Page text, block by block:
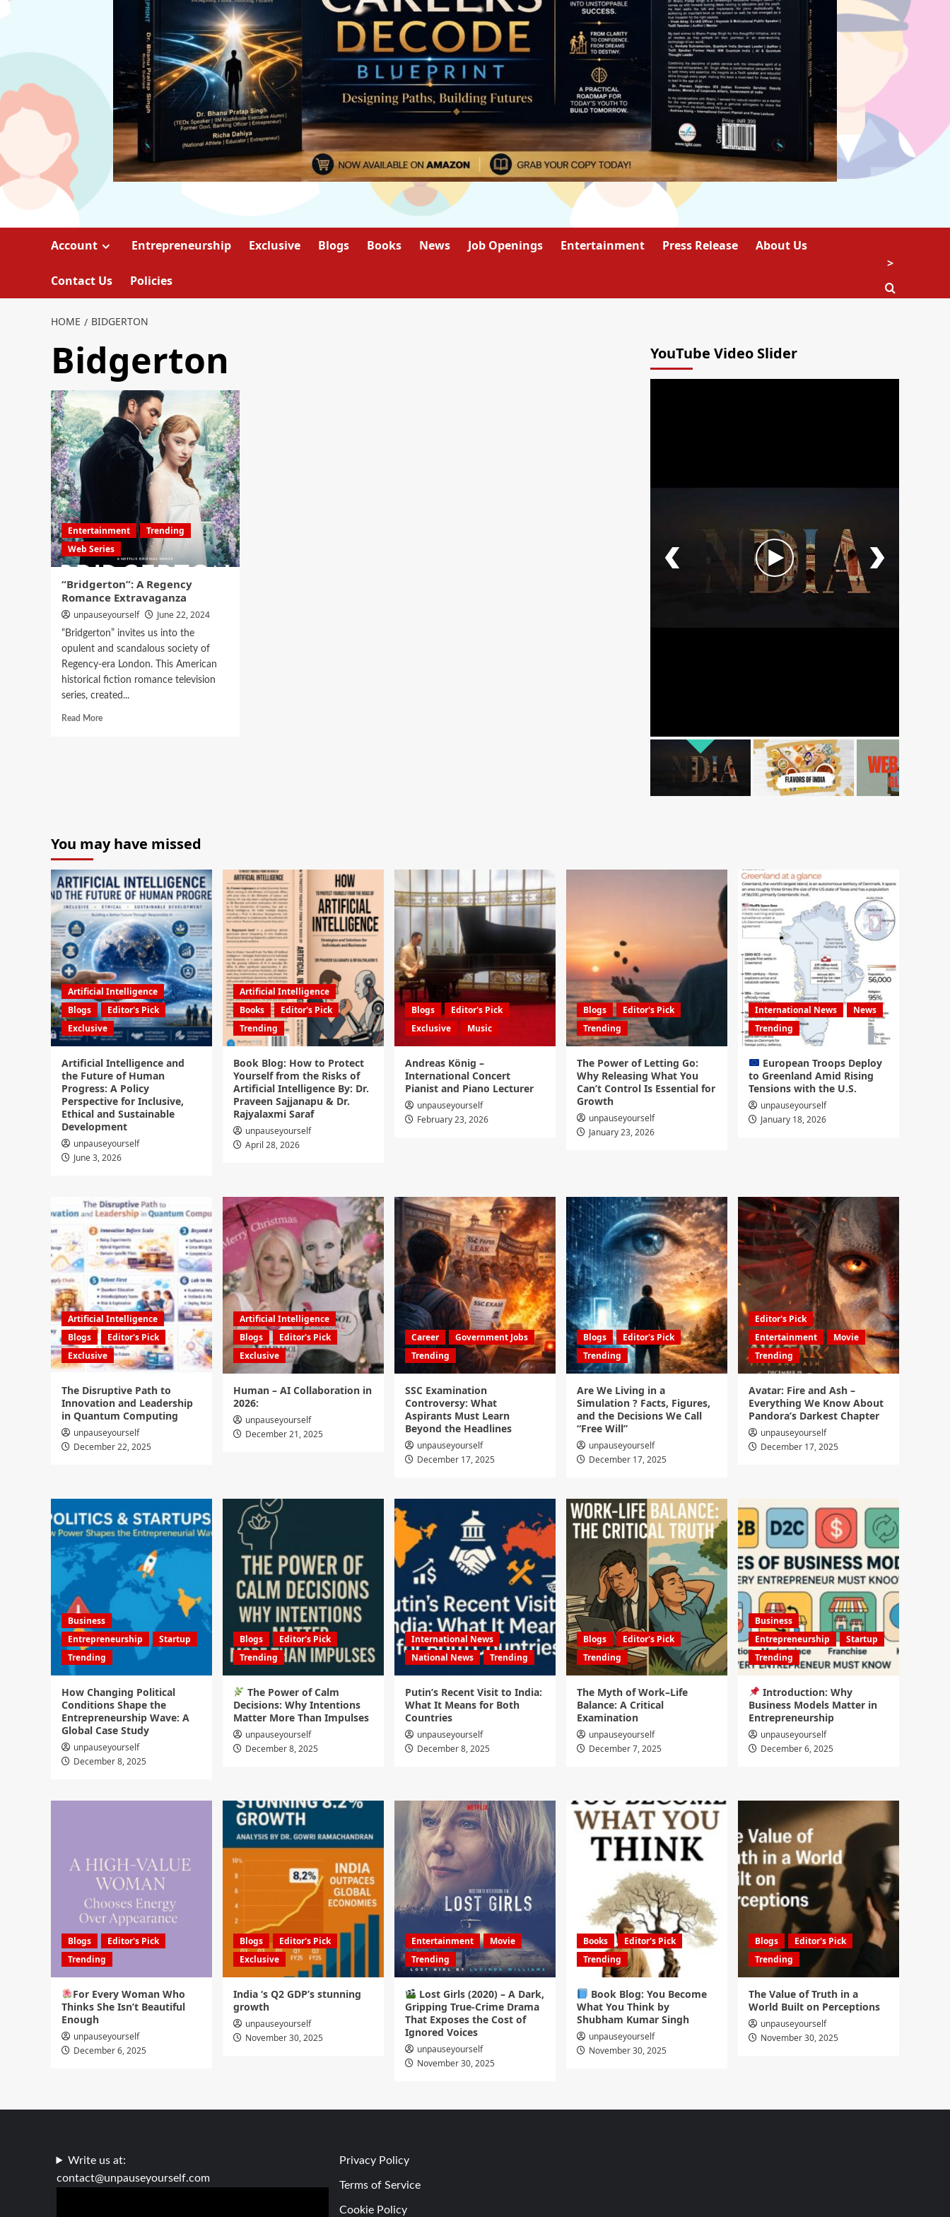
Account Entrepreneurship Exclusive Blogs Books News Job Openings Entertainment Press Release About Us
Contact Us Policies
>
HOME BIDGERTON
Bidgerton
Entertainment
Trending
Web Series
“Bridgerton”: A Regency
Romance Extravaganza
unpauseyourself June 22, 2024
“Bridgerton” invites us into the
opulent and scandalous society of
Regency-era London. This American
historical fiction romance television
series, created...
Read More
YouTube Video Slider
You may have missed
Artificial Intelligence
Blogs
Editor's Pick
Exclusive
Artificial Intelligence and
the Future of Human
Progress: A Policy
Perspective for Inclusive,
Ethical and Sustainable
Development
unpauseyourself
June 3, 2026
Artificial Intelligence
Books
Editor's Pick
Trending
Book Blog: How to Protect
Yourself from the Risks of
Artificial Intelligence By: Dr.
Praveen Sajjanapu & Dr.
Rajyalaxmi Saraf
unpauseyourself
April 28, 2026
Blogs
Editor's Pick
Exclusive
Music
Andreas König –
International Concert
Pianist and Piano Lecturer
unpauseyourself
February 23, 2026
Blogs
Editor's Pick
Trending
The Power of Letting Go:
Why Releasing What You
Can’t Control Is Essential for
Growth
unpauseyourself
January 23, 2026
International News
News
Trending
European Troops Deploy
to Greenland Amid Rising
Tensions with the U.S.
unpauseyourself
January 18, 2026
Artificial Intelligence
Blogs
Editor's Pick
Exclusive
The Disruptive Path to
Innovation and Leadership
in Quantum Computing
unpauseyourself
December 22, 2025
Artificial Intelligence
Blogs
Editor's Pick
Exclusive
Human – AI Collaboration in
2026:
unpauseyourself
December 21, 2025
Career
Government Jobs
Trending
SSC Examination
Controversy: What
Aspirants Must Learn
Beyond the Headlines
unpauseyourself
December 17, 2025
Blogs
Editor's Pick
Trending
Are We Living in a
Simulation ? Facts, Figures,
and the Decisions We Call
“Free Will”
unpauseyourself
December 17, 2025
Editor's Pick
Entertainment
Movie
Trending
Avatar: Fire and Ash –
Everything We Know About
Pandora’s Darkest Chapter
unpauseyourself
December 17, 2025
Business
Entrepreneurship
Startup
Trending
How Changing Political
Conditions Shape the
Entrepreneurship Wave: A
Global Case Study
unpauseyourself
December 8, 2025
Blogs
Editor's Pick
Trending
The Power of Calm
Decisions: Why Intentions
Matter More Than Impulses
unpauseyourself
December 8, 2025
International News
National News
Trending
Putin’s Recent Visit to India:
What It Means for Both
Countries
unpauseyourself
December 8, 2025
Blogs
Editor's Pick
Trending
The Myth of Work–Life
Balance: A Critical
Examination
unpauseyourself
December 7, 2025
Business
Entrepreneurship
Startup
Trending
Introduction: Why
Business Models Matter in
Entrepreneurship
unpauseyourself
December 6, 2025
Blogs
Editor's Pick
Trending
For Every Woman Who
Thinks She Isn’t Beautiful
Enough
unpauseyourself
December 6, 2025
Blogs
Editor's Pick
Exclusive
India ‘s Q2 GDP’s stunning
growth
unpauseyourself
November 30, 2025
Entertainment
Movie
Trending
Lost Girls (2020) – A Dark,
Gripping True-Crime Drama
That Exposes the Cost of
Ignored Voices
unpauseyourself
November 30, 2025
Books
Editor's Pick
Trending
Book Blog: You Become
What You Think by
Shubham Kumar Singh
unpauseyourself
November 30, 2025
Blogs
Editor's Pick
Trending
The Value of Truth in a
World Built on Perceptions
unpauseyourself
November 30, 2025
Write us at:
contact@unpauseyourself.com
Privacy Policy
Terms of Service
Cookie Policy